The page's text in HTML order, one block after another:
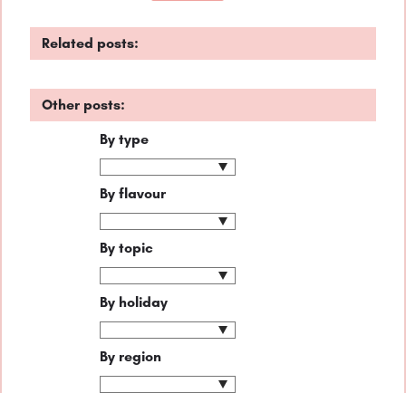
Related posts:
Other posts:
By type
By flavour
By topic
By holiday
By region